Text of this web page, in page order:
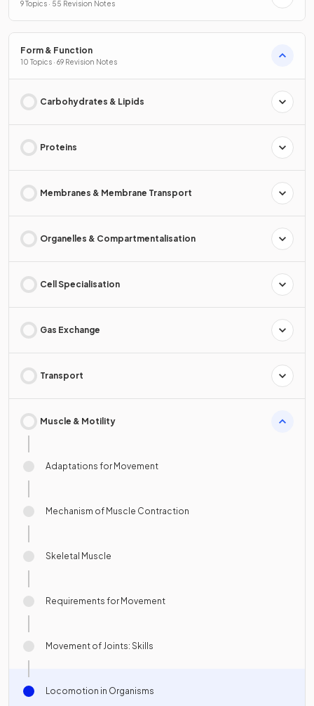
9 Topics · 55 Revision Notes
Form & Function
10 Topics · 69 Revision Notes
Carbohydrates & Lipids
Proteins
Membranes & Membrane Transport
Organelles & Compartmentalisation
Cell Specialisation
Gas Exchange
Transport
Muscle & Motility
Adaptations for Movement
Mechanism of Muscle Contraction
Skeletal Muscle
Requirements for Movement
Movement of Joints: Skills
Locomotion in Organisms